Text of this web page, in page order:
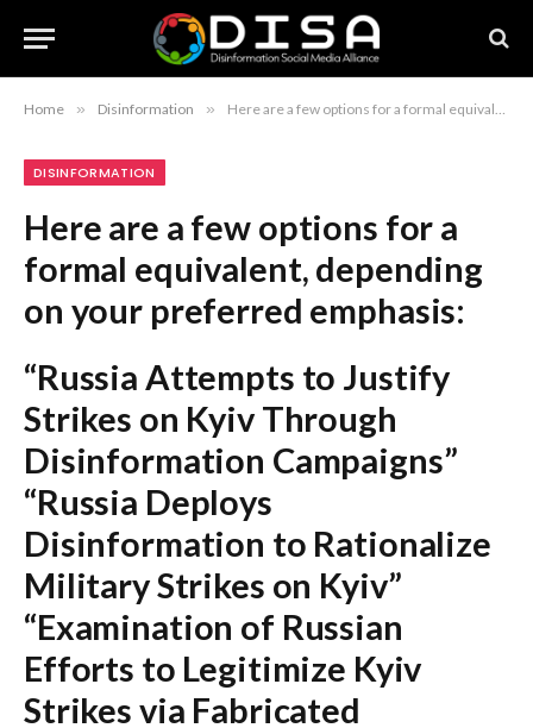
Home » Disinformation » Here are a few options for a formal equivalent, depending on your preferred emphasis: “Russia Attempts to Justify Strikes on Kyiv Through Disinformation Campaigns” “Russia Deploys Disinformation to Rationalize Military Strikes on Kyiv” “Examination of Russian Efforts to Legitimize Kyiv Strikes via Fabricated Narratives” Recommendation: The first option is the most balanced and suitable for a formal report or journalistic piece.
DISINFORMATION
Here are a few options for a
formal equivalent, depending
on your preferred emphasis:
“Russia Attempts to Justify
Strikes on Kyiv Through
Disinformation Campaigns”
“Russia Deploys
Disinformation to Rationalize
Military Strikes on Kyiv”
“Examination of Russian
Efforts to Legitimize Kyiv
Strikes via Fabricated